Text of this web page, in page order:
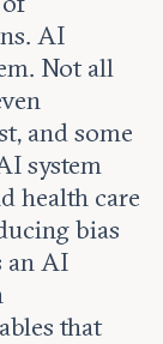
AI
Not all
and some
system
health care
bias
an AI
that